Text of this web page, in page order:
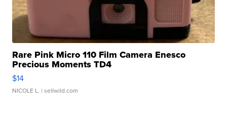
Rare Pink Micro 110 Film Camera Enesco
Precious Moments TD4
$14
NICOLE L. | sellwild.com